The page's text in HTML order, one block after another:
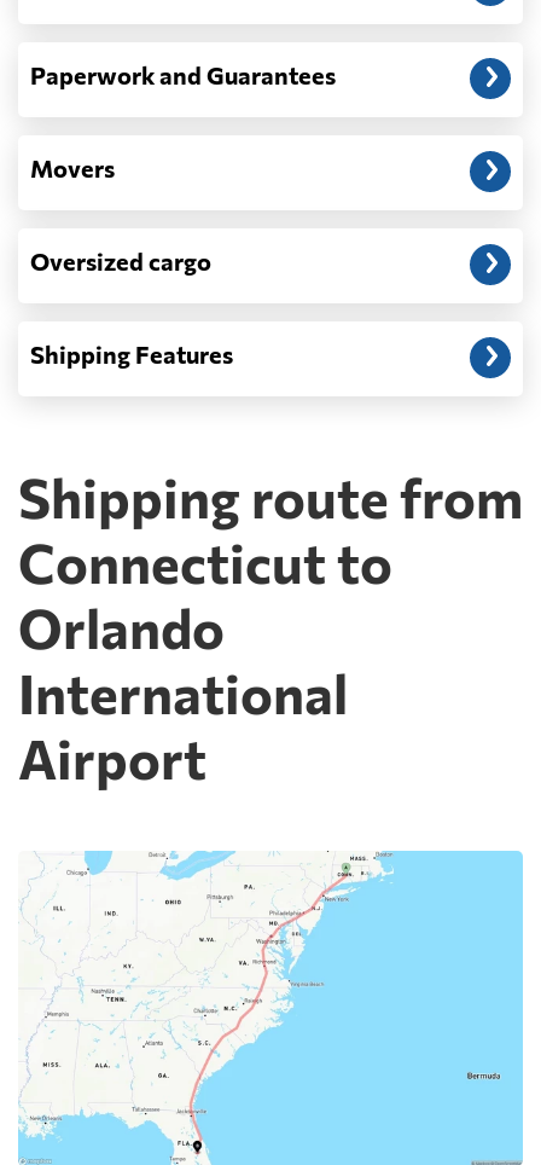
Paperwork and Guarantees
Movers
Oversized cargo
Shipping Features
Shipping route from
Connecticut to
Orlando
International
Airport